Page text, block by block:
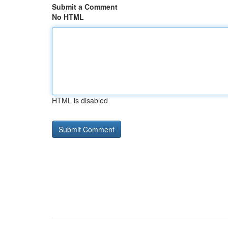
Submit a Comment
No HTML
HTML is disabled